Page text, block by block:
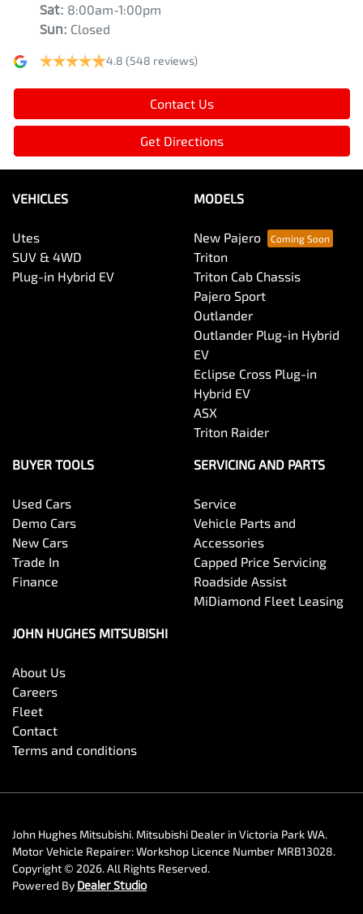
Sat: 8:00am-1:00pm
Sun: Closed
4.8 (548 reviews)
Contact Us
Get Directions
VEHICLES
Utes
SUV & 4WD
Plug-in Hybrid EV
MODELS
New Pajero
Triton
Triton Cab Chassis
Pajero Sport
Outlander
Outlander Plug-in Hybrid
EV
Eclipse Cross Plug-in
Hybrid EV
ASX
Triton Raider
BUYER TOOLS
Used Cars
Demo Cars
New Cars
Trade In
Finance
SERVICING AND PARTS
Service
Vehicle Parts and
Accessories
Capped Price Servicing
Roadside Assist
MiDiamond Fleet Leasing
JOHN HUGHES MITSUBISHI
About Us
Careers
Fleet
Contact
Terms and conditions
John Hughes Mitsubishi. Mitsubishi Dealer in Victoria Park WA.
Motor Vehicle Repairer:Workshop Licence Number MRB13028.
Copyright © 2026. All Rights Reserved.
Powered By Dealer Studio